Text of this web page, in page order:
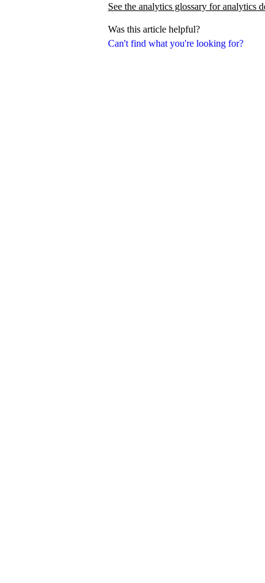
Can't find what you're looking for?
See the analytics glossary for analytics
Was this article helpful?